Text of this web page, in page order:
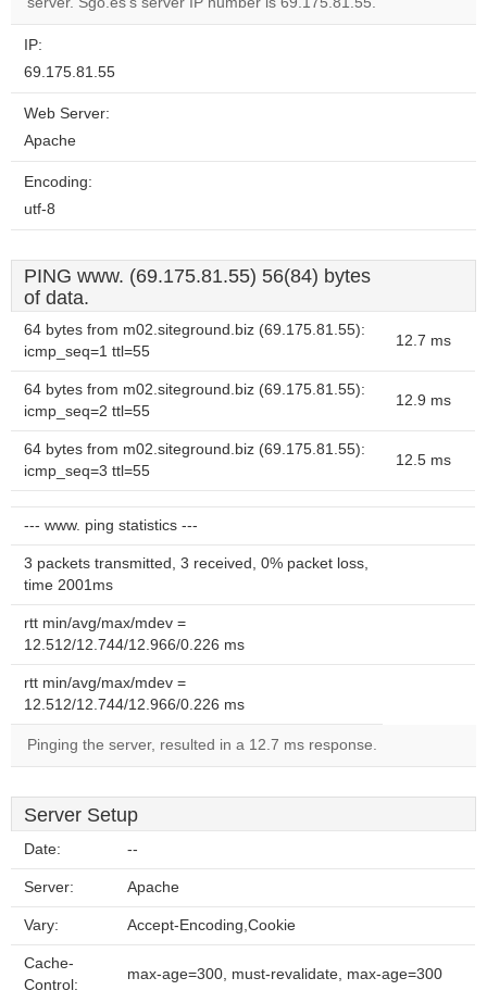
IP:
69.175.81.55
Web Server:
Apache
Encoding:
utf-8
PING www. (69.175.81.55) 56(84) bytes
of data.
64 bytes from m02.siteground.biz (69.175.81.55):
icmp_seq=1 ttl=55
12.7 ms
64 bytes from m02.siteground.biz (69.175.81.55):
icmp_seq=2 ttl=55
12.9 ms
64 bytes from m02.siteground.biz (69.175.81.55):
icmp_seq=3 ttl=55
12.5 ms
--- www. ping statistics ---
3 packets transmitted, 3 received, 0% packet loss,
time 2001ms
rtt min/avg/max/mdev =
12.512/12.744/12.966/0.226 ms
rtt min/avg/max/mdev =
12.512/12.744/12.966/0.226 ms
Pinging the server, resulted in a 12.7 ms response.
Server Setup
Date: --
Server: Apache
Vary: Accept-Encoding,Cookie
Cache-
Control:
max-age=300, must-revalidate, max-age=300